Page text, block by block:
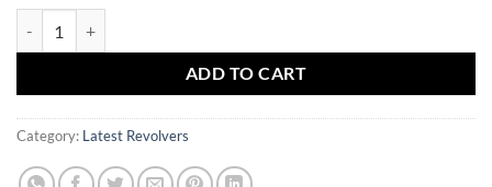
ADD TO CART
Category: Latest Revolvers